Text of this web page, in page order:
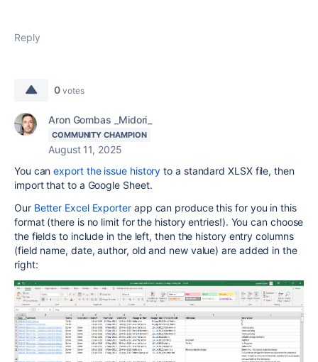
Reply
0 votes
Aron Gombas _Midori_
COMMUNITY CHAMPION
August 11, 2025
You canexport the issue history to a standard XLSX file, then
import that to a Google Sheet.
Our Better Excel Exporterapp can produce this for you in this
format (there is no limit for the history entries!). You can choose
the fields to include in the left, then the history entry columns
(field name, date, author, old and new value) are added in the
right: